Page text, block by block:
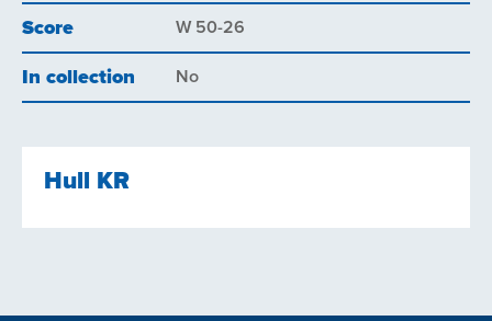
Score W 50-26
In collection No
Hull KR